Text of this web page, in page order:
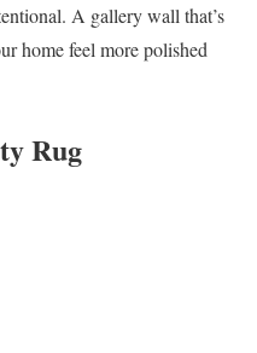
A gallery wall that’s
home feel more polished
Rug